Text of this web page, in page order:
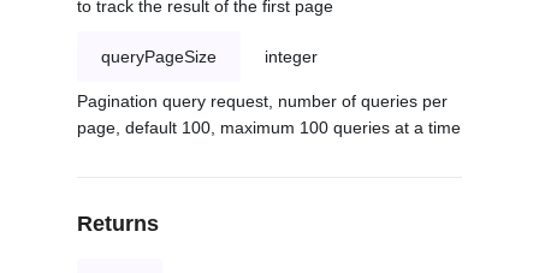
to track the result of the first page
queryPageSize integer
Pagination query request, number of queries per
page, default 100, maximum 100 queries at a time
Returns